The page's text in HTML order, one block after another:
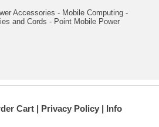
Accessories - Mobile Computing -
and Cords - Point Mobile Power
Cart Privacy Policy Info